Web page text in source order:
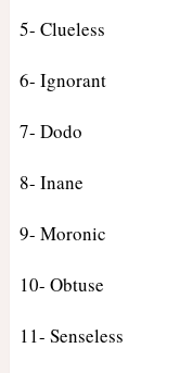
5- Clueless
6- Ignorant
7- Dodo
8- Inane
9- Moronic
10- Obtuse
11- Senseless